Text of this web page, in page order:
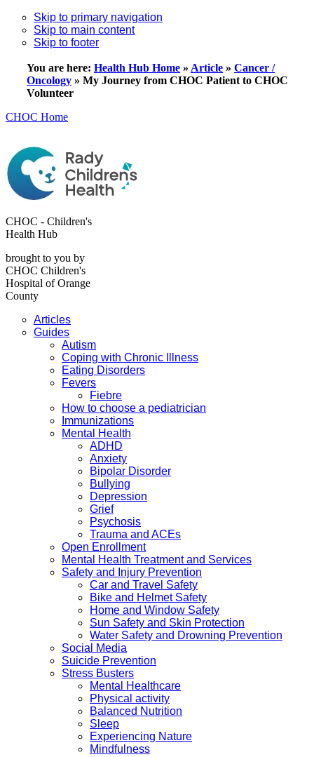
Skip to primary navigation
Skip to main content
Skip to footer
You are here: Health Hub Home » Article » Cancer /
Oncology » My Journey from CHOC Patient to CHOC
Volunteer
CHOC Home
CHOC - Children's
Health Hub
brought to you by
CHOC Children's
Hospital of Orange
County
Articles
Guides
Autism
Coping with Chronic Illness
Eating Disorders
Fevers
Fiebre
How to choose a pediatrician
Immunizations
Mental Health
ADHD
Anxiety
Bipolar Disorder
Bullying
Depression
Grief
Psychosis
Trauma and ACEs
Open Enrollment
Mental Health Treatment and Services
Safety and Injury Prevention
Car and Travel Safety
Bike and Helmet Safety
Home and Window Safety
Sun Safety and Skin Protection
Water Safety and Drowning Prevention
Social Media
Suicide Prevention
Stress Busters
Mental Healthcare
Physical activity
Balanced Nutrition
Sleep
Experiencing Nature
Mindfulness